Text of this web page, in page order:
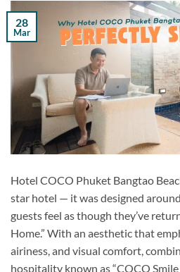
28
Mar
Hotel COCO Phuket Bangtao
star hotel — it was designed
guests feel as though they’ve
Home.” With an aesthetic that
airiness, and visual comfort,
hospitality known as “COCO